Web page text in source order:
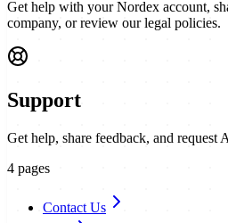
Get help with your Nordex account,
company, or review our legal policies.
Support
Get help, share feedback, and request
4 pages
Contact Us